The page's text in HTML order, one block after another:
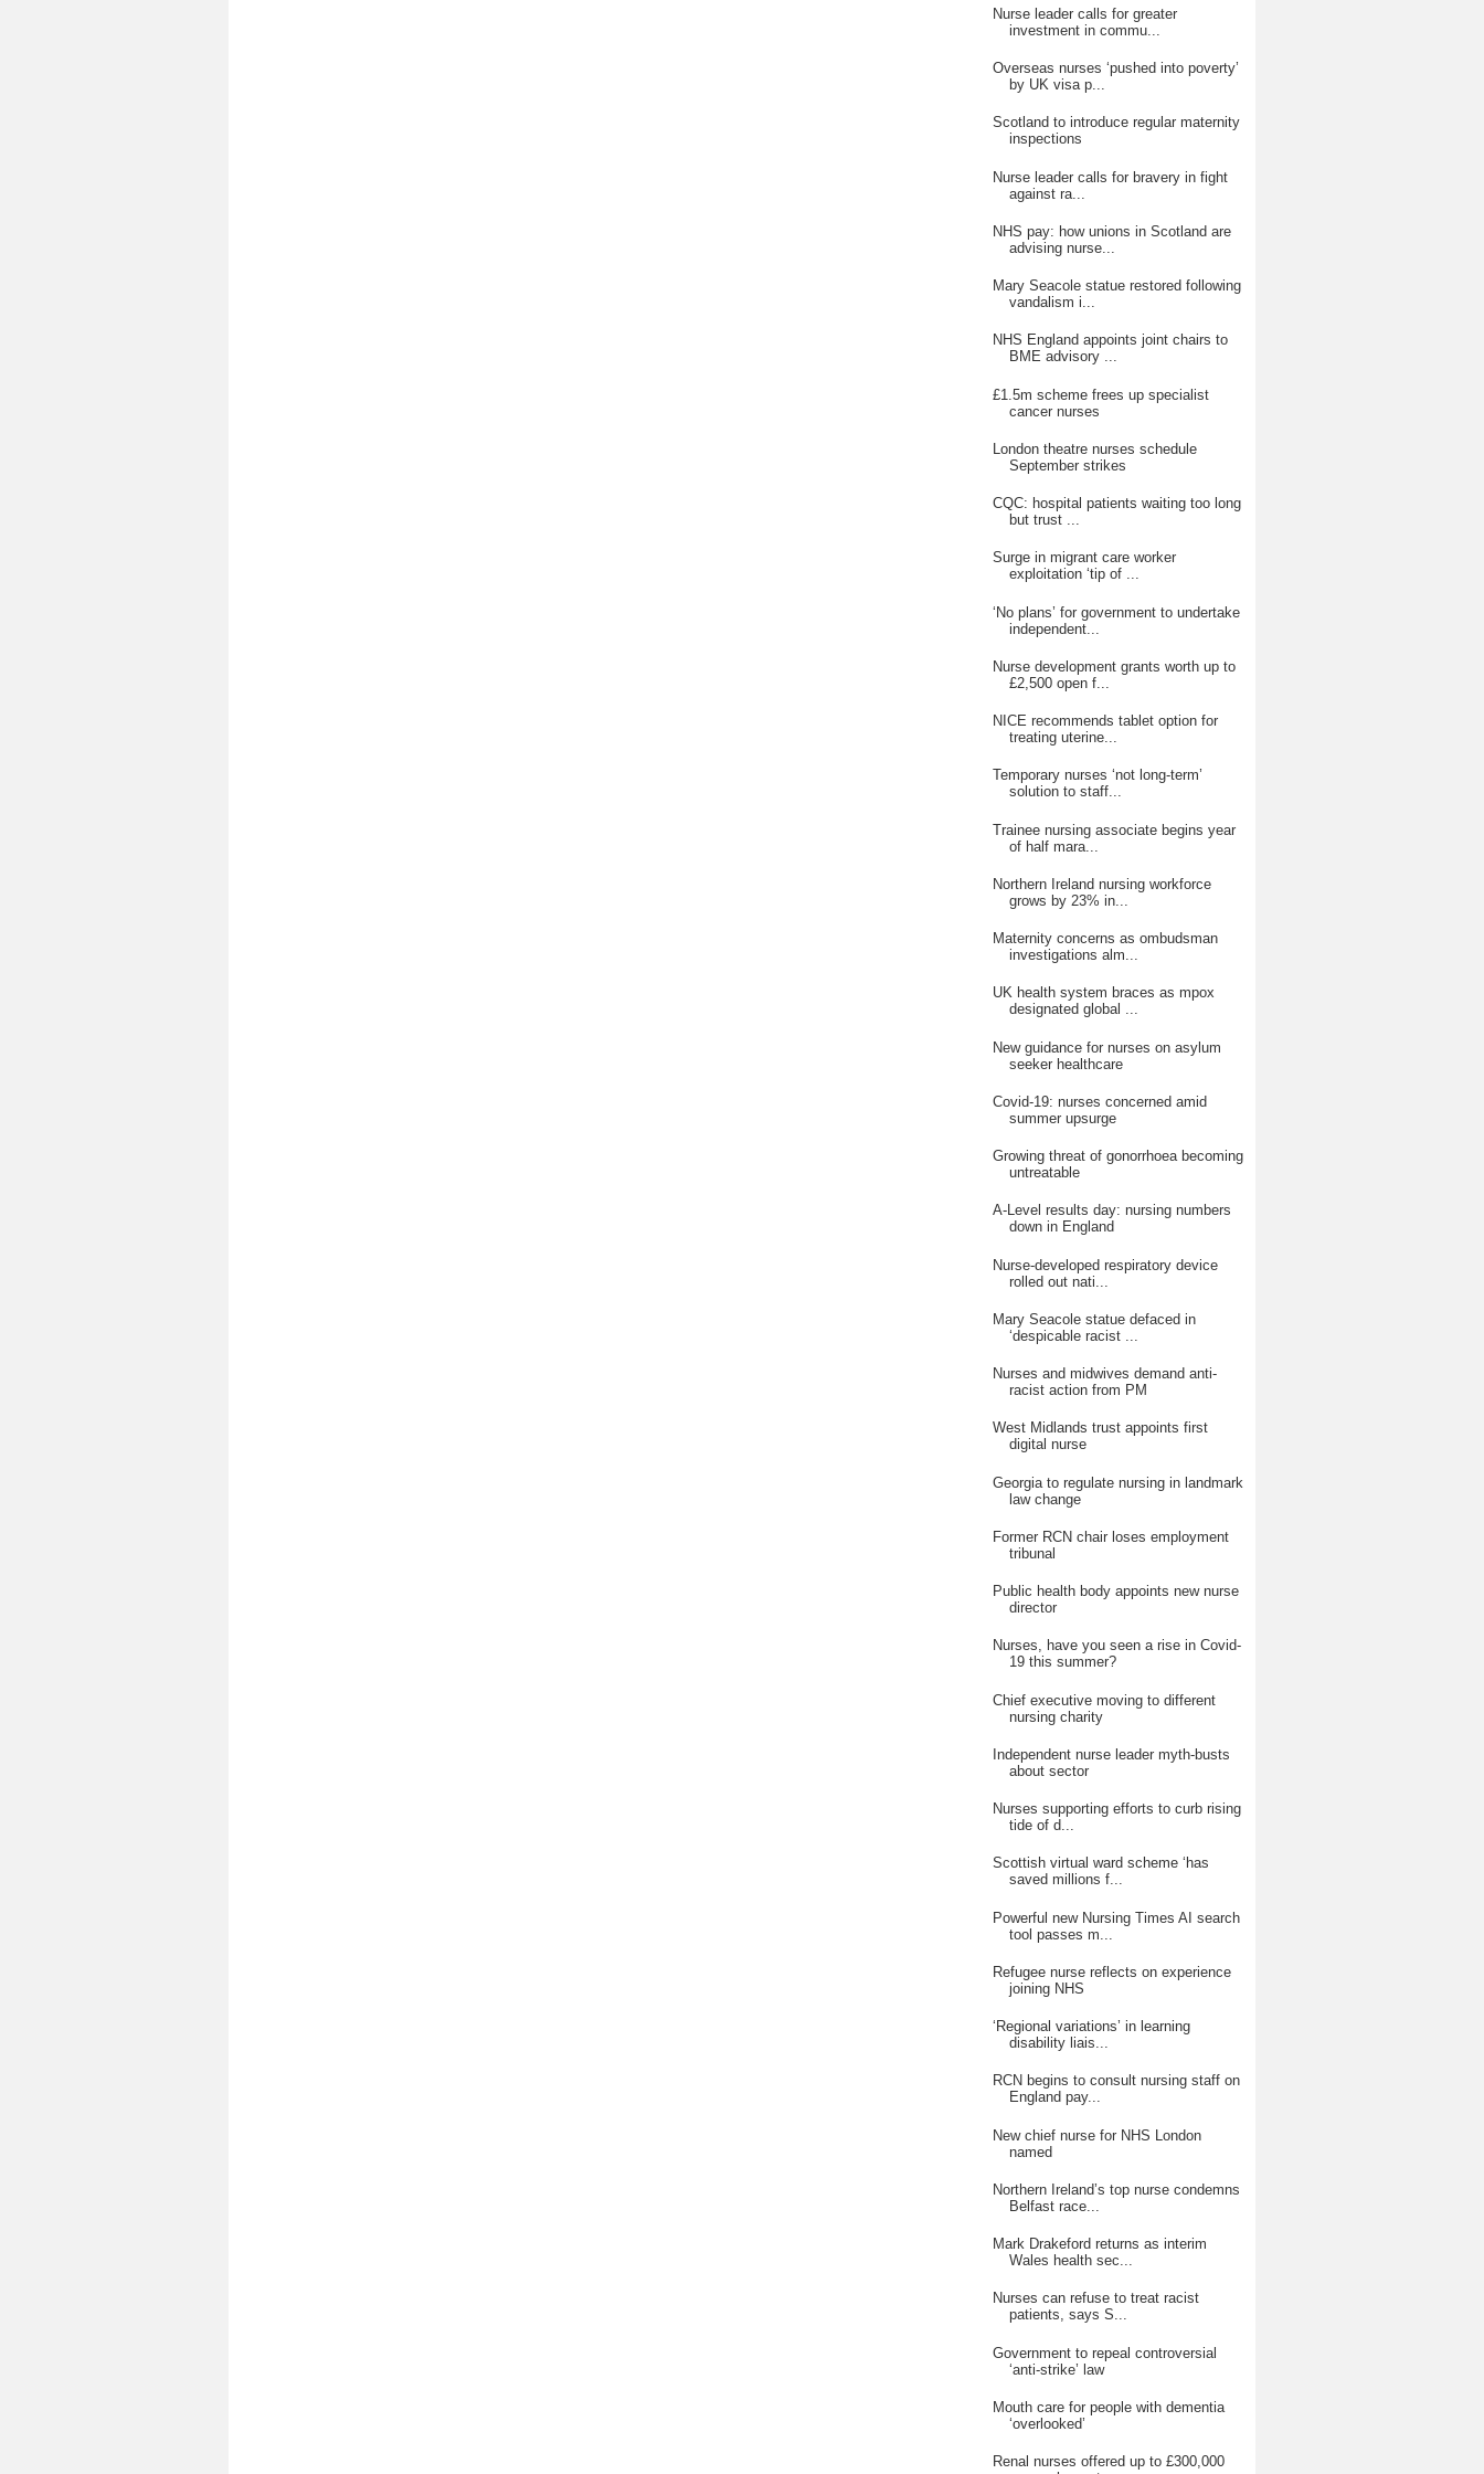
Nurse leader calls for greater
investment in commu...
Overseas nurses ‘pushed into poverty’
by UK visa p...
Scotland to introduce regular maternity
inspections
Nurse leader calls for bravery in fight
against ra...
NHS pay: how unions in Scotland are
advising nurse...
Mary Seacole statue restored following
vandalism i...
NHS England appoints joint chairs to
BME advisory ...
£1.5m scheme frees up specialist
cancer nurses
London theatre nurses schedule
September strikes
CQC: hospital patients waiting too long
but trust ...
Surge in migrant care worker
exploitation ‘tip of ...
‘No plans’ for government to undertake
independent...
Nurse development grants worth up to
£2,500 open f...
NICE recommends tablet option for
treating uterine...
Temporary nurses ‘not long-term’
solution to staff...
Trainee nursing associate begins year
of half mara...
Northern Ireland nursing workforce
grows by 23% in...
Maternity concerns as ombudsman
investigations alm...
UK health system braces as mpox
designated global ...
New guidance for nurses on asylum
seeker healthcare
Covid-19: nurses concerned amid
summer upsurge
Growing threat of gonorrhoea becoming
untreatable
A-Level results day: nursing numbers
down in England
Nurse-developed respiratory device
rolled out nati...
Mary Seacole statue defaced in
‘despicable racist ...
Nurses and midwives demand anti-
racist action from PM
West Midlands trust appoints first
digital nurse
Georgia to regulate nursing in landmark
law change
Former RCN chair loses employment
tribunal
Public health body appoints new nurse
director
Nurses, have you seen a rise in Covid-
19 this summer?
Chief executive moving to different
nursing charity
Independent nurse leader myth-busts
about sector
Nurses supporting efforts to curb rising
tide of d...
Scottish virtual ward scheme ‘has
saved millions f...
Powerful new Nursing Times AI search
tool passes m...
Refugee nurse reflects on experience
joining NHS
‘Regional variations’ in learning
disability liais...
RCN begins to consult nursing staff on
England pay...
New chief nurse for NHS London
named
Northern Ireland’s top nurse condemns
Belfast race...
Mark Drakeford returns as interim
Wales health sec...
Nurses can refuse to treat racist
patients, says S...
Government to repeal controversial
‘anti-strike’ law
Mouth care for people with dementia
‘overlooked’
Renal nurses offered up to £300,000